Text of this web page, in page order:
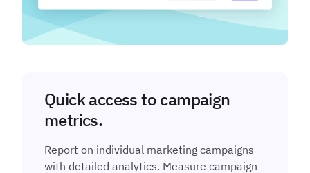
Quick access to campaign
metrics.
Report on individual marketing campaigns
with detailed analytics. Measure campaign